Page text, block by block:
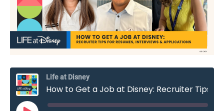
Life at Disney